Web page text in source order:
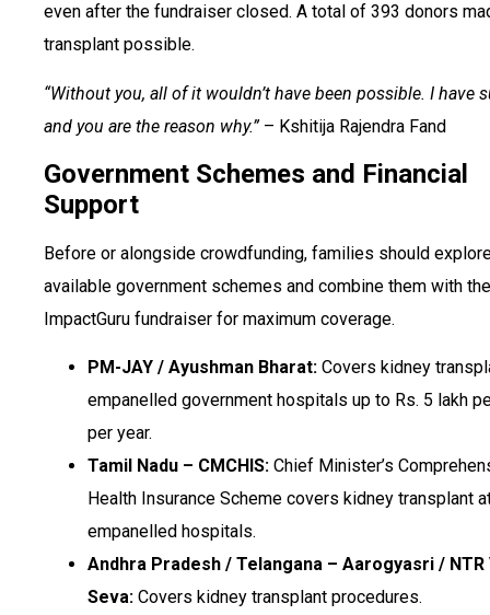
even after the fundraiser closed. A total of 393 donors
transplant possible.
“Without you, all of it wouldn’t have been possible. I have
and you are the reason why.”– Kshitija Rajendra Fand
Government Schemes and Financial
Support
Before or alongside crowdfunding, families should
available government schemes and combine them with
ImpactGuru fundraiser for maximum coverage.
PM-JAY / Ayushman Bharat: Covers kidney
empanelled government hospitals up to Rs. 5 lakh
per year.
Tamil Nadu – CMCHIS: Chief Minister’s
Health Insurance Scheme covers kidney transplant
empanelled hospitals.
Andhra Pradesh / Telangana – Aarogyasri / NTR
Seva: Covers kidney transplant procedures.